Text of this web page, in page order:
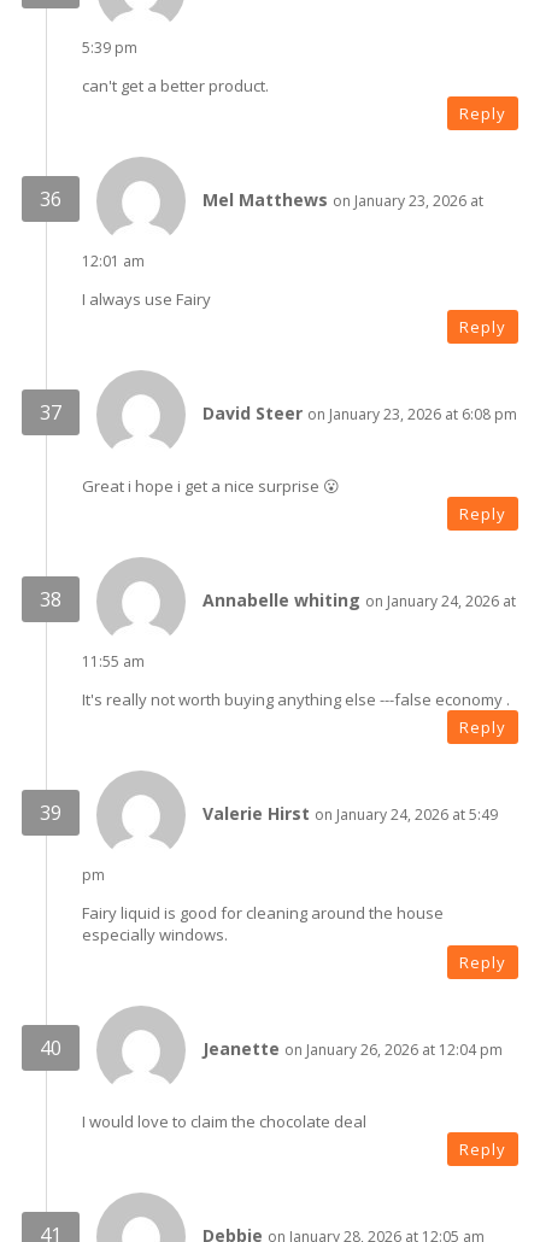
5:39 pm
can't get a better product.
Reply
Mel Matthews on January 23, 2026 at
12:01 am
I always use Fairy
Reply
David Steer on January 23, 2026 at 6:08 pm
Great i hope i get a nice surprise 😮
Reply
Annabelle whiting on January 24, 2026 at
11:55 am
It's really not worth buying anything else ---false economy .
Reply
Valerie Hirst on January 24, 2026 at 5:49
pm
Fairy liquid is good for cleaning around the house
especially windows.
Reply
Jeanette on January 26, 2026 at 12:04 pm
I would love to claim the chocolate deal
Reply
Debbie on January 28, 2026 at 12:05 am